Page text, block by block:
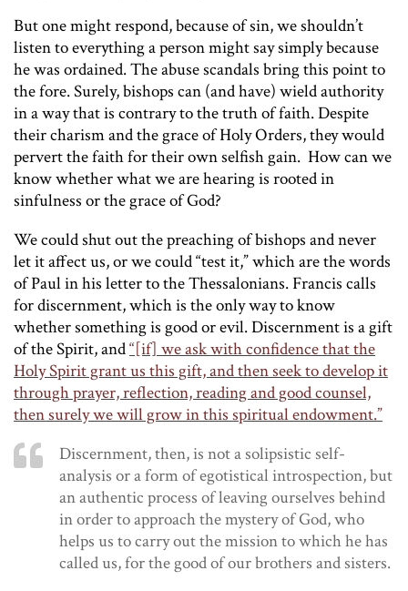
But one might respond, because of sin, we shouldn’t
listen to everything a person might say simply because
he was ordained. The abuse scandals bring this point to
the fore. Surely, bishops can (and have) wield authority
in a way that is contrary to the truth of faith. Despite
their charism and the grace of Holy Orders, they would
pervert the faith for their own selfish gain. How can we
know whether what we are hearing is rooted in
sinfulness or the grace of God?
We could shut out the preaching of bishops and never
let it affect us, or we could “test it,” which are the words
of Paul in his letter to the Thessalonians. Francis calls
for discernment, which is the only way to know
whether something is good or evil. Discernment is a gift
of the Spirit, and“[if] we ask with confidence that the
Holy Spirit grant us this gift, and then seek to develop it
through prayer, reflection, reading and good counsel,
then surely we will grow in this spiritual endowment.”
Discernment, then, is not a solipsistic self-
analysis or a form of egotistical introspection, but
an authentic process of leaving ourselves behind
in order to approach the mystery of God, who
helps us to carry out the mission to which he has
called us, for the good of our brothers and sisters.